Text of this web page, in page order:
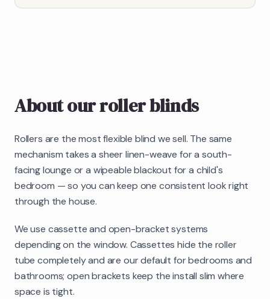
About ourroller blinds
Rollers are the most flexible blind we sell. The same
mechanism takes a sheer linen-weave for a south-
facing lounge or a wipeable blackout for a child's
bedroom — so you can keep one consistent look right
through the house.
We use cassette and open-bracket systems
depending on the window. Cassettes hide the roller
tube completely and are our default for bedrooms and
bathrooms; open brackets keep the install slim where
space is tight.